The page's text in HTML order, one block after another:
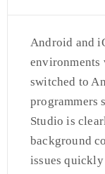
Android and
environments
switched to
programmers
Studio is
background
issues